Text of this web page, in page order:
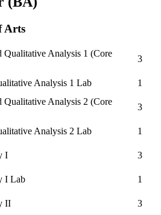
Arts
Qualitative Analysis 1 (Core
3
Analysis 1 Lab
1
Qualitative Analysis 2 (Core
3
Analysis 2 Lab
1
I
3
I Lab
1
II
3